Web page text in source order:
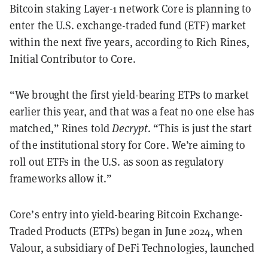
Bitcoin staking Layer-1 network Core is planning to
enter the U.S. exchange-traded fund (ETF) market
within the next five years, according to Rich Rines,
Initial Contributor to Core.
“We brought the first yield-bearing ETPs to market
earlier this year, and that was a feat no one else has
matched,” Rines toldDecrypt. “This is just the start
of the institutional story for Core. We’re aiming to
roll out ETFs in the U.S. as soon as regulatory
frameworks allow it.”
Core’s entry into yield-bearing Bitcoin Exchange-
Traded Products (ETPs) began in June 2024, when
Valour, a subsidiary of DeFi Technologies, launched